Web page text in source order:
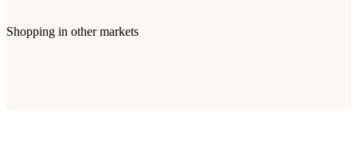
Shopping in other markets